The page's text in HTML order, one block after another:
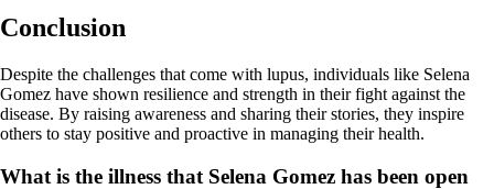
Conclusion
Despite the challenges that come with lupus, individuals like Selena
Gomez have shown resilience and strength in their fight against the
disease. By raising awareness and sharing their stories, they inspire
others to stay positive and proactive in managing their health.
What is the illness that Selena Gomez has been open